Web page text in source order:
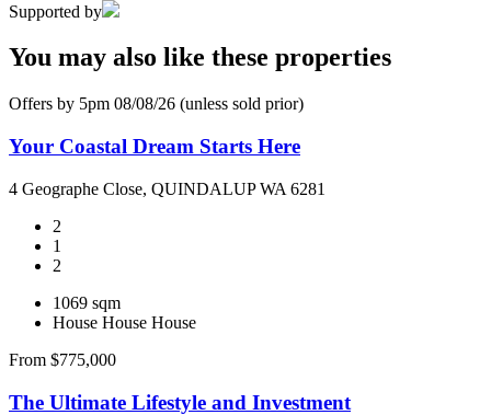
Supported by
You may also like these properties
Offers by 5pm 08/08/26 (unless sold prior)
Your Coastal Dream Starts Here
4 Geographe Close, QUINDALUP WA 6281
2
1
2
1069 sqm
House House House
From $775,000
The Ultimate Lifestyle and Investment